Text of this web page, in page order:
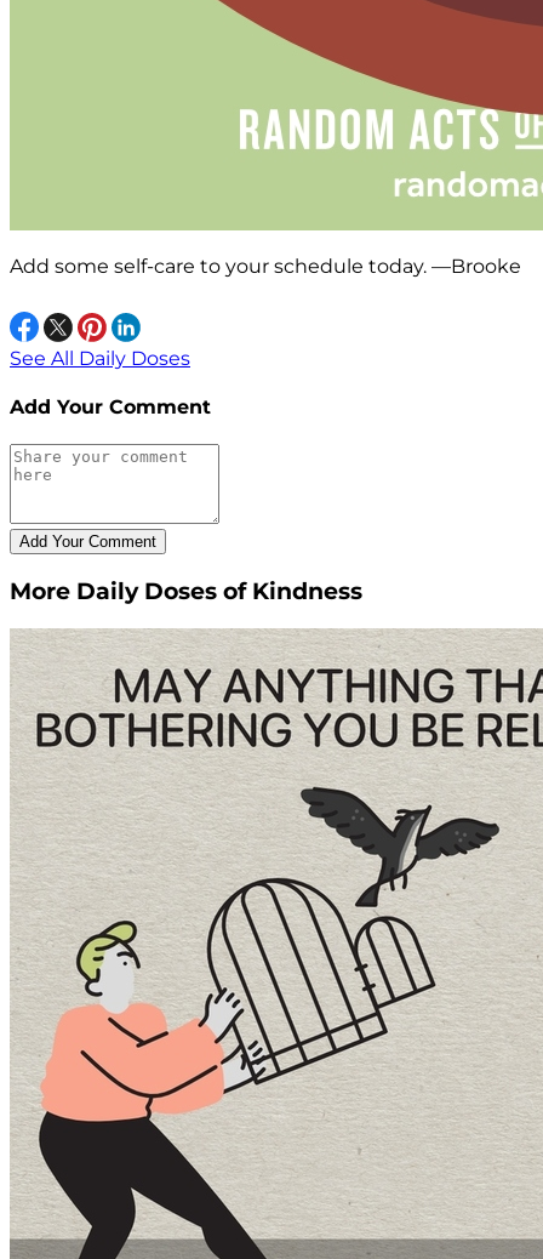
Add some self-care to your schedule today. —Brooke
See All Daily Doses
Add Your Comment
More Daily Doses of Kindness